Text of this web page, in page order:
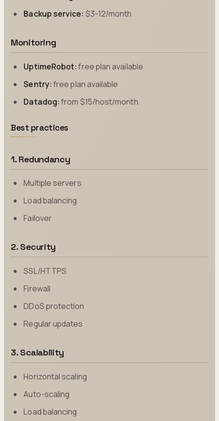
Backup service: $3-12/month
Monitoring
UptimeRobot:free plan available
Sentry:free plan available
Datadog:from $15/host/month
Best practices
1. Redundancy
Multiple servers
Load balancing
Failover
2. Security
SSL/HTTPS
Firewall
DDoS protection
Regular updates
3. Scalability
Horizontal scaling
Auto-scaling
Load balancing